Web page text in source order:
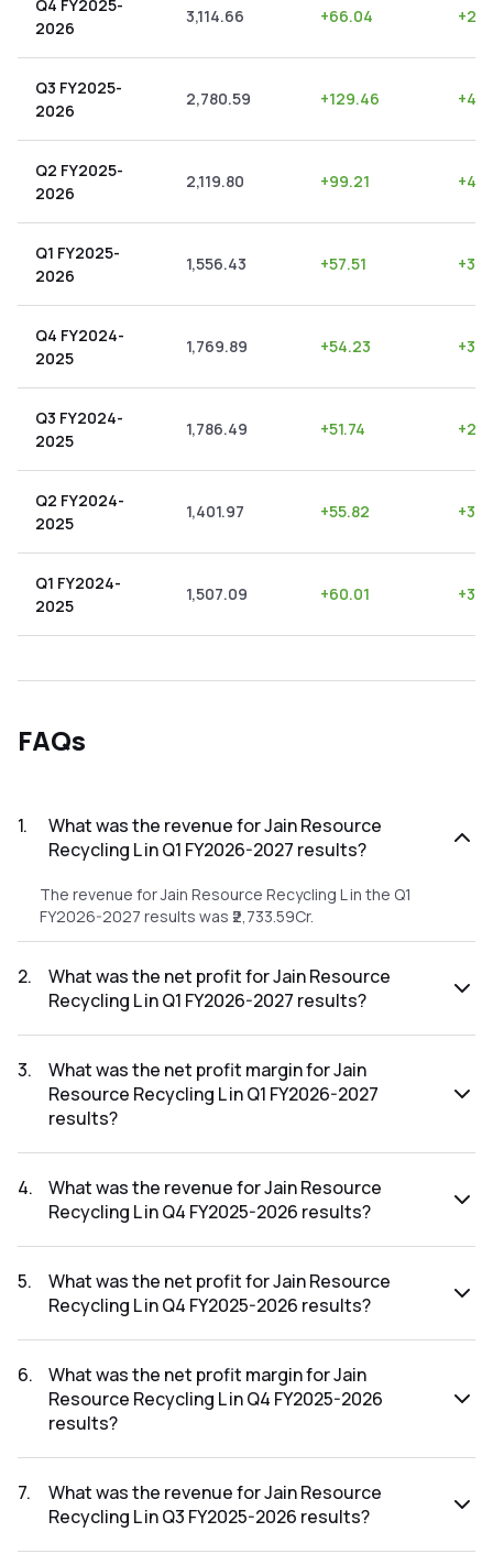
Q4 FY2025-
2026
3,114.66 +66.04 +
Q3 FY2025-
2026
2,780.59 +129.46 +
Q2 FY2025-
2026
2,119.80 +99.21 +
Q1 FY2025-
2026
1,556.43 +57.51 +
Q4 FY2024-
2025
1,769.89 +54.23 +
Q3 FY2024-
2025
1,786.49 +51.74 +
Q2 FY2024-
2025
1,401.97 +55.82 +
Q1 FY2024-
2025
1,507.09 +60.01 +
FAQs
1.
What was the revenue for Jain Resource
Recycling L in Q1 FY2026-2027 results?
The revenue for Jain Resource Recycling L in the Q1
FY2026-2027 results was ₹2,733.59Cr.
2.
What was the net profit for Jain Resource
Recycling L in Q1 FY2026-2027 results?
FY2026-2027 results was ₹69.59Cr.
3.
What was the net profit margin for Jain
Resource Recycling L in Q1 FY2026-2027
results?
FY2026-2027 results was 2.55%.
4.
What was the revenue for Jain Resource
Recycling L in Q4 FY2025-2026 results?
FY2025-2026 results was ₹3,114.66Cr.
5.
What was the net profit for Jain Resource
Recycling L in Q4 FY2025-2026 results?
FY2025-2026 results was ₹66.04Cr.
6.
What was the net profit margin for Jain
Resource Recycling L in Q4 FY2025-2026
results?
Q4 FY2025-2026 results was 2.12%.
7.
What was the revenue for Jain Resource
Recycling L in Q3 FY2025-2026 results?